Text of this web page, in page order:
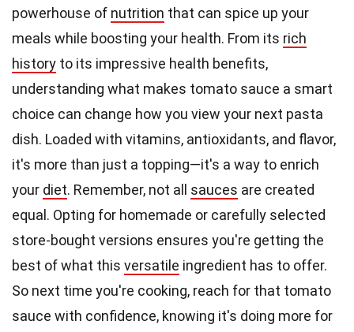
powerhouse of nutrition that can spice up your
meals while boosting your health. From its rich
history to its impressive health benefits,
understanding what makes tomato sauce a smart
choice can change how you view your next pasta
dish. Loaded with vitamins, antioxidants, and flavor,
it's more than just a topping—it's a way to enrich
your diet. Remember, not all sauces are created
equal. Opting for homemade or carefully selected
store-bought versions ensures you're getting the
best of what this versatile ingredient has to offer.
So next time you're cooking, reach for that tomato
sauce with confidence, knowing it's doing more for